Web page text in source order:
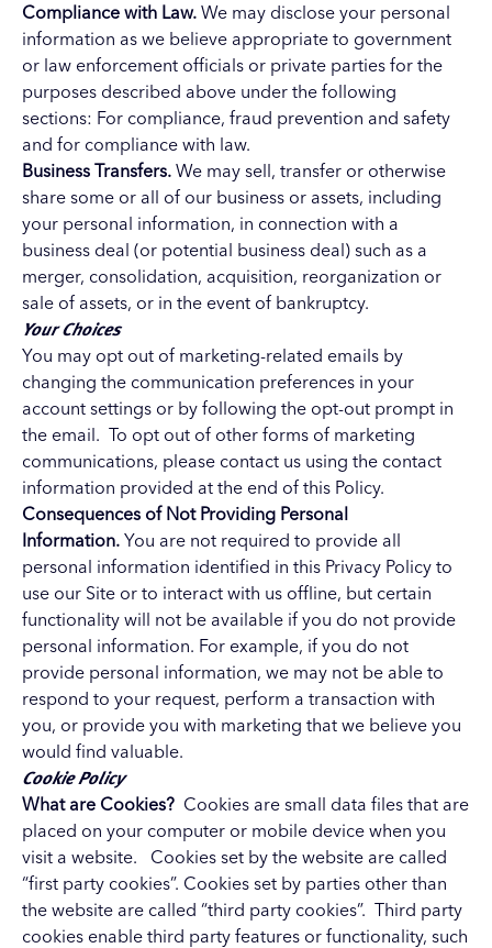
Compliance with Law. We may disclose your personal
information as we believe appropriate to government
or law enforcement officials or private parties for the
purposes described above under the following
sections: For compliance, fraud prevention and safety
and for compliance with law.
Business Transfers. We may sell, transfer or otherwise
share some or all of our business or assets, including
your personal information, in connection with a
business deal (or potential business deal) such as a
merger, consolidation, acquisition, reorganization or
sale of assets, or in the event of bankruptcy.
Your Choices
You may opt out of marketing-related emails by
changing the communication preferences in your
account settings or by following the opt-out prompt in
the email. To opt out of other forms of marketing
communications, please contact us using the contact
information provided at the end of this Policy.
Consequences of Not Providing Personal
Information. You are not required to provide all
personal information identified in this Privacy Policy to
use our Site or to interact with us offline, but certain
functionality will not be available if you do not provide
personal information. For example, if you do not
provide personal information, we may not be able to
respond to your request, perform a transaction with
you, or provide you with marketing that we believe you
would find valuable.
Cookie Policy
What are Cookies? Cookies are small data files that are
placed on your computer or mobile device when you
visit a website. Cookies set by the website are called
“first party cookies”. Cookies set by parties other than
the website are called “third party cookies”. Third party
cookies enable third party features or functionality, such